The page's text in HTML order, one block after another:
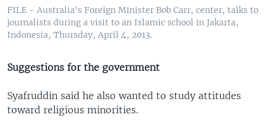
FILE - Australia's Foreign Minister Bob Carr, center, talks to
journalists during a visit to an Islamic school in Jakarta,
Indonesia, Thursday, April 4, 2013.
Suggestions for the government
Syafruddin said he also wanted to study attitudes
toward religious minorities.